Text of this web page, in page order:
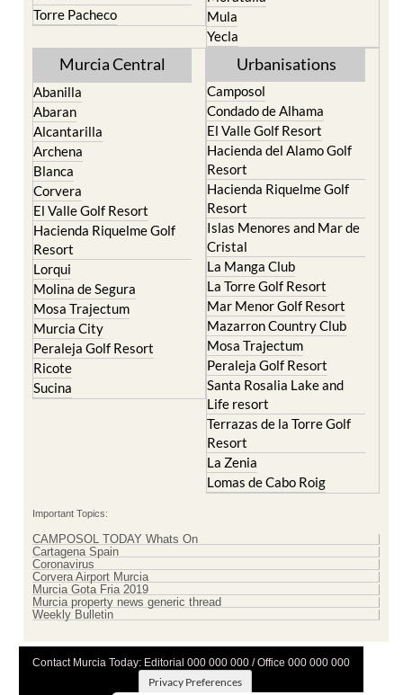
Terrazas de la Torre Golf
Resort
Torre Pacheco
Jumilla
Moratalla
Mula
Yecla
Murcia Central
Abanilla
Abaran
Alcantarilla
Archena
Blanca
Corvera
El Valle Golf Resort
Hacienda Riquelme Golf
Resort
Lorqui
Molina de Segura
Mosa Trajectum
Murcia City
Peraleja Golf Resort
Ricote
Urbanisations
Camposol
Condado de Alhama
El Valle Golf Resort
Hacienda del Alamo Golf
Resort
Hacienda Riquelme Golf
Resort
Islas Menores and Mar de
Cristal
La Manga Club
La Torre Golf Resort
Mar Menor Golf Resort
Mazarron Country Club
Mosa Trajectum
Peraleja Golf Resort
Santa Rosalia Lake and
Life resort
Terrazas de la Torre Golf
Resort
La Zenia
Important Topics:
CAMPOSOL TODAY Whats On
Cartagena Spain
Coronavirus
Corvera Airport Murcia
Murcia Gota Fria 2019
Weekly Bulletin